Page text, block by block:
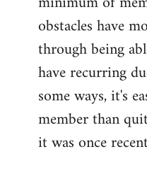
obstacles have
through being
have recurring
some ways, it's
member than
it was once